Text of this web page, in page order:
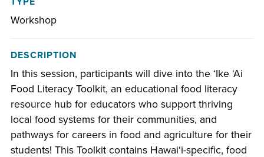
Workshop
DESCRIPTION
In this session, participants will dive into the ʻIke ʻAi
Food Literacy Toolkit, an educational food literacy
resource hub for educators who support thriving
local food systems for their communities, and
pathways for careers in food and agriculture for their
students! This Toolkit contains Hawaiʻi-specific, food